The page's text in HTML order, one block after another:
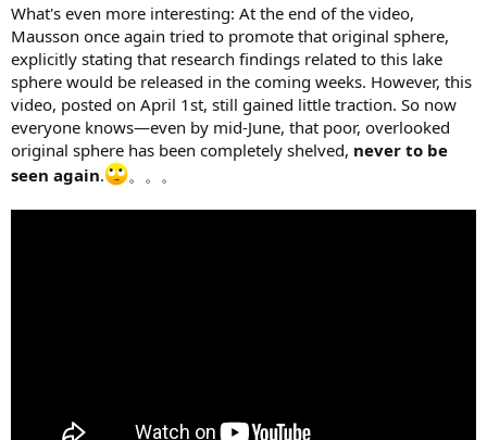
What's even more interesting: At the end of the video,
Mausson once again tried to promote that original sphere,
explicitly stating that research findings related to this lake
sphere would be released in the coming weeks. However, this
video, posted on April 1st, still gained little traction. So now
everyone knows—even by mid-June, that poor, overlooked
original sphere has been completely shelved, never to be
seen again. 。。。